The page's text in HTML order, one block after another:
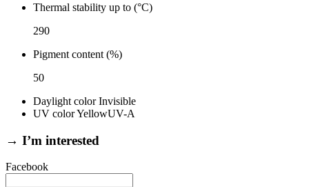
Thermal stability up to (°C)
290
Pigment content (%)
50
Daylight color Invisible
UV colorYellowUV-A
→ I’m interested
Facebook